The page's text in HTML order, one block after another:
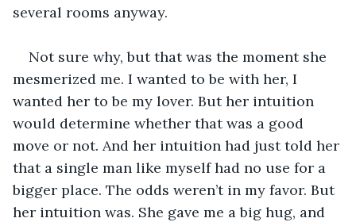
several rooms anyway.
Not sure why, but that was the moment she
mesmerized me. I wanted to be with her, I
wanted her to be my lover. But her intuition
would determine whether that was a good
move or not. And her intuition had just told her
that a single man like myself had no use for a
bigger place. The odds weren’t in my favor. But
her intuition was. She gave me a big hug, and